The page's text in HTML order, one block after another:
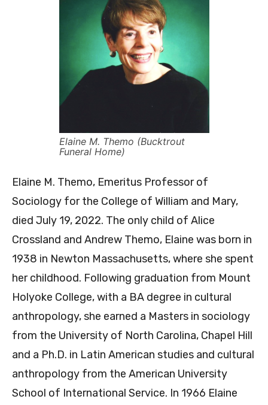
Elaine M. Themo (Bucktrout
Funeral Home)
Elaine M. Themo, Emeritus Professor of
Sociology for the College of William and Mary,
died July 19, 2022. The only child of Alice
Crossland and Andrew Themo, Elaine was born in
1938 in Newton Massachusetts, where she spent
her childhood. Following graduation from Mount
Holyoke College, with a BA degree in cultural
anthropology, she earned a Masters in sociology
from the University of North Carolina, Chapel Hill
and a Ph.D. in Latin American studies and cultural
anthropology from the American University
School of International Service. In 1966 Elaine